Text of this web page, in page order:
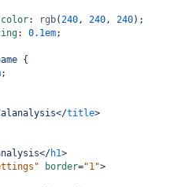
color: rgb(240, 240, 240);
: 0.1em;
{
;
</title>
</h1>
border="1">